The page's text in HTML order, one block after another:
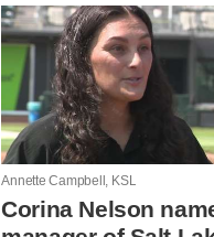
Annette Campbell, KSL
Corina Nelson